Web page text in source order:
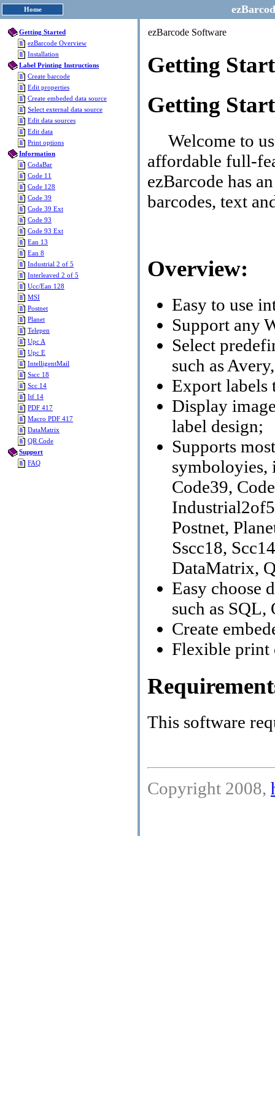
Home
Getting Started
ezBarcode Overview
Installation
Label Printing Instructions
Create barcode
Edit properties
Create embeded data source
Select external data source
Edit data sources
Edit data
Print options
Information
CodaBar
Code 11
Code 128
Code 39
Code 39 Ext
Code 93
Code 93 Ext
Ean 13
Ean 8
Industrial 2 of 5
Interleaved 2 of 5
Ucc/Ean 128
MSI
Postnet
Planet
Telepen
Upc A
Upc E
IntelligentMail
Sscc 18
Scc 14
Itf 14
PDF 417
Macro PDF 417
DataMatrix
QR Code
Support
FAQ
ezBarcode Software
Getting
Getting
Welcome to
affordable full-
ezBarcode has
barcodes, text
Overview:
Easy to use
Support any
Select
such as
Export labels
Display
label design;
Supports
symboloyies,
Code39,
Postnet,
Sscc18,
DataMatrix,
Easy choose
such as
Create
Flexible print
This software
Copyright 2008,